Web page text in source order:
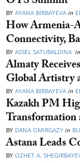
BY AYANA BIRBAYEVA in
How Armenia-
Connectivity,
BY ASSEL SATUBALDINA in
Almaty
Global Artistry
BY AYANA BIRBAYEVA in
Kazakh PM
BY DANA OMIRGAZY in
Astana Leads
BY OZHET A.